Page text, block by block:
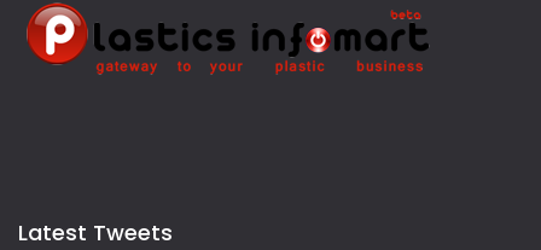
Latest Tweets